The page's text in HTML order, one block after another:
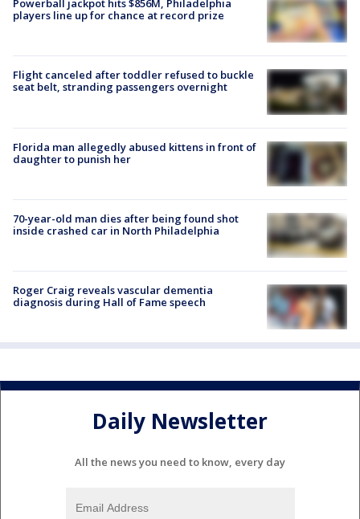
Powerball jackpot hits $856M, Philadelphia
players line up for chance at record prize
Flight canceled after toddler refused to buckle
seat belt, stranding passengers overnight
Florida man allegedly abused kittens in front of
daughter to punish her
70-year-old man dies after being found shot
inside crashed car in North Philadelphia
Roger Craig reveals vascular dementia
diagnosis during Hall of Fame speech
Daily Newsletter
All the news you need to know, every day